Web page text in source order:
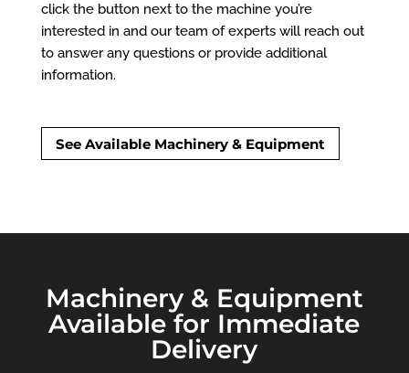
click the button next to the machine you’re
interested in and our team of experts will reach out
to answer any questions or provide additional
information.
See Available Machinery & Equipment
Machinery & Equipment
Available for Immediate
Delivery